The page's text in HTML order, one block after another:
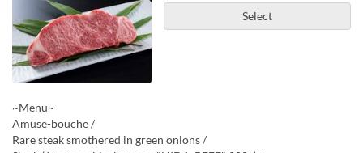
Select
~Menu~
Amuse-bouche /
Rare steak smothered in green onions /